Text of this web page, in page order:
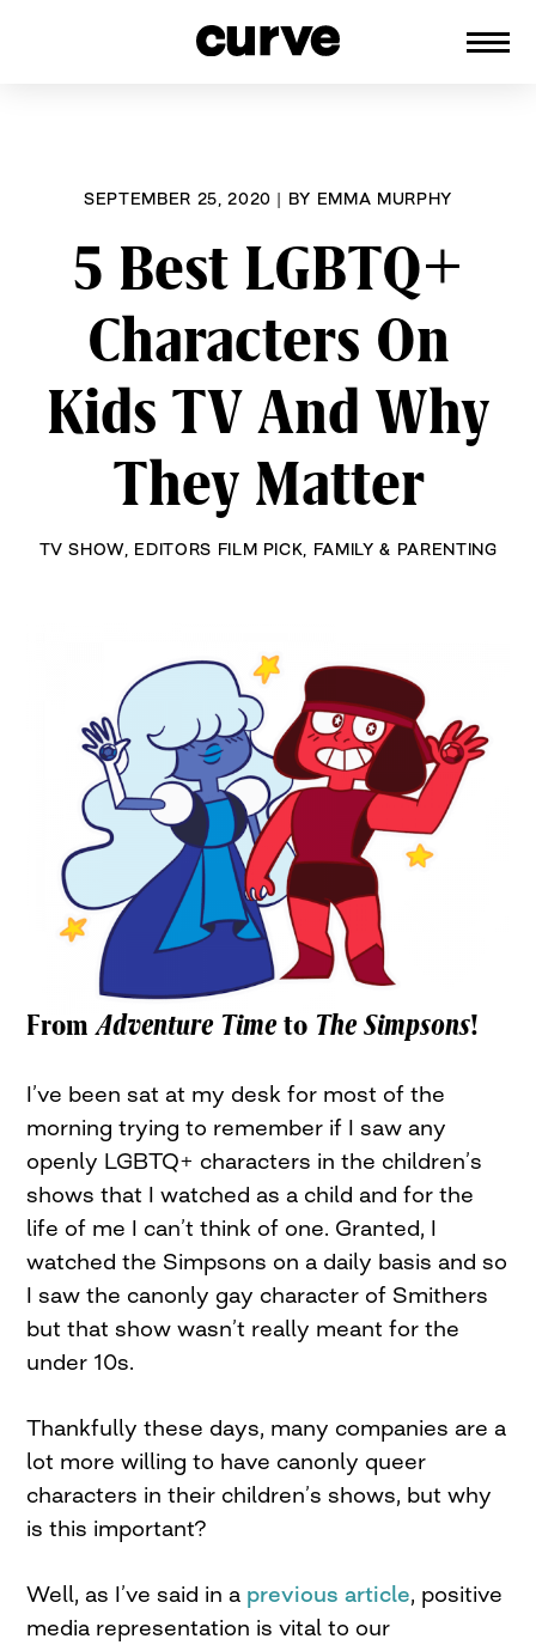
SEPTEMBER 25, 2020 | BY EMMA MURPHY
5 Best LGBTQ+
Characters On
Kids TV And Why
They Matter
TV SHOW EDITORS FILM PICK FAMILY & PARENTING
FromAdventure Timeto The Simpsons!
I’ve been sat at my desk for most of the
morning trying to remember if I saw any
openly LGBTQ+ characters in the children’s
shows that I watched as a child and for the
life of me I can’t think of one. Granted, I
watched the Simpsons on a daily basis and so
I saw the canonly gay character of Smithers
but that show wasn’t really meant for the
under 10s.
Thankfully these days, many companies are a
lot more willing to have canonly queer
characters in their children’s shows, but why
is this important?
Well, as I’ve said in a previous article, positive
media representation is vital to our